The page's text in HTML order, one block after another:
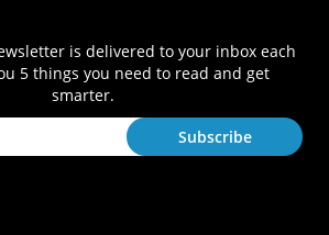
is delivered to your inbox each
5 things you need to read and get
smarter.